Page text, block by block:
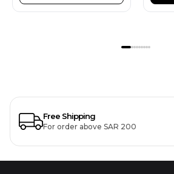
Free Shipping
For order above SAR 200